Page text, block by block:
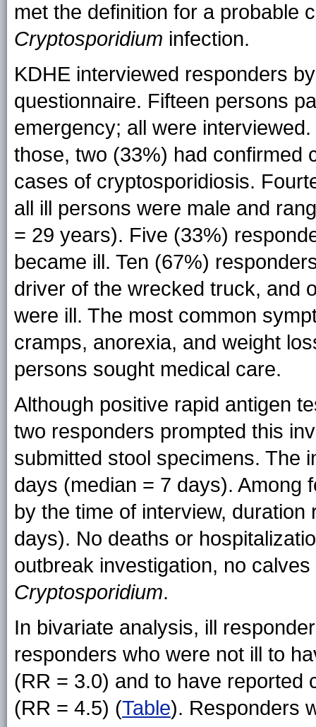
met the definition for a probable
Cryptosporidium infection.
KDHE interviewed responders
questionnaire. Fifteen persons
emergency; all were
those, two (33%) had confirmed
cases of cryptosporidiosis.
all ill persons were male and
= 29 years). Five (33%)
became ill. Ten (67%)
driver of the wrecked truck, and
were ill. The most common
cramps, anorexia, and weight
persons sought medical care.
Although positive rapid antigen
two responders prompted this
submitted stool specimens. The
days (median = 7 days). Among
by the time of interview,
days). No deaths or
outbreak investigation, no
Cryptosporidium.
In bivariate analysis, ill
responders who were not ill to
(RR = 3.0) and to have reported
(RR = 4.5) (Table). Responders